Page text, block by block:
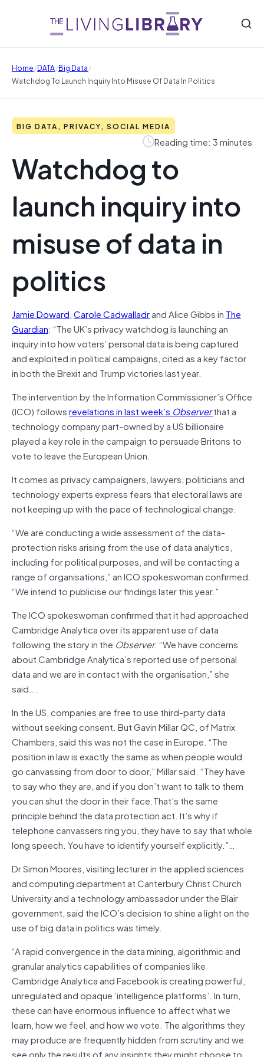
Home/DATA/Big Data/
Watchdog To Launch Inquiry Into Misuse Of Data In Politics
BIG DATA, PRIVACY, SOCIAL MEDIA
Reading time: 3 minutes
Watchdog to
launch inquiry into
misuse of data in
politics
Jamie Doward,Carole Cadwalladrand Alice Gibbs in The
Guardian: “The UK’s privacy watchdog is launching an
inquiry into how voters’ personal data is being captured
and exploited in political campaigns, cited as a key factor
in both the Brexit and Trump victories last year.
The intervention by the Information Commissioner’s Office
(ICO) followsrevelations in last week’s Observerthat a
technology company part-owned by a US billionaire
played a key role in the campaign to persuade Britons to
vote to leave the European Union.
It comes as privacy campaigners, lawyers, politicians and
technology experts express fears that electoral laws are
not keeping up with the pace of technological change.
“We are conducting a wide assessment of the data-
protection risks arising from the use of data analytics,
including for political purposes, and will be contacting a
range of organisations,” an ICO spokeswoman confirmed.
“We intend to publicise our findings later this year.”
The ICO spokeswoman confirmed that it had approached
Cambridge Analytica over its apparent use of data
following the story in the Observer. “We have concerns
about Cambridge Analytica’s reported use of personal
data and we are in contact with the organisation,” she
said….
In the US, companies are free to use third-party data
without seeking consent. But Gavin Millar QC, of Matrix
Chambers, said this was not the case in Europe. “The
position in law is exactly the same as when people would
go canvassing from door to door,” Millar said. “They have
to say who they are, and if you don’t want to talk to them
you can shut the door in their face.That’s the same
principle behind the data protection act. It’s why if
telephone canvassers ring you, they have to say that whole
long speech. You have to identify yourself explicitly.”…
Dr Simon Moores, visiting lecturer in the applied sciences
and computing department at Canterbury Christ Church
University and a technology ambassador under the Blair
government, said the ICO’s decision to shine a light on the
use of big data in politics was timely.
“A rapid convergence in the data mining, algorithmic and
granular analytics capabilities of companies like
Cambridge Analytica and Facebook is creating powerful,
unregulated and opaque ‘intelligence platforms’. In turn,
these can have enormous influence to affect what we
learn, how we feel, and how we vote. The algorithms they
may produce are frequently hidden from scrutiny and we
see only the results of any insights they might choose to